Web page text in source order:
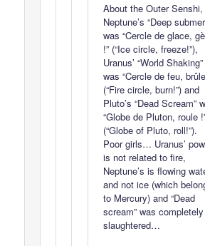
About the Outer Senshi,
Neptune’s “Deep
was “Cercle de glace,
!” (“Ice circle, freeze!”),
Uranus’ “World Shaking”
was “Cercle de feu,
(“Fire circle, burn!”) and
Pluto’s “Dead Scream”
“Globe de Pluton, roule
(“Globe of Pluto, roll!”).
Poor girls… Uranus’
is not related to fire,
Neptune’s is flowing
and not ice (which
to Mercury) and “Dead
scream” was completely
slaughtered…